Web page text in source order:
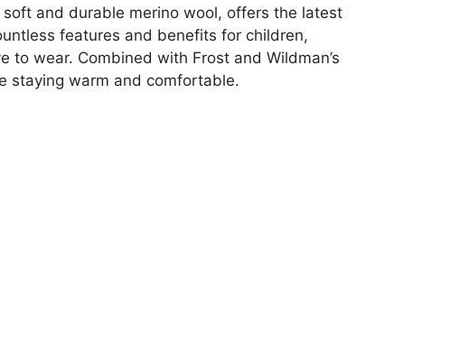
and durable merino wool, offers the latest
features and benefits for children,
wear. Combined with Frost and Wildman’s
staying warm and comfortable.